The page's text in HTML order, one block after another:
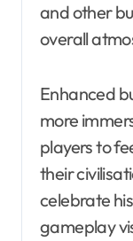
and other
overall
Enhanced
more
players to
their
celebrate
gameplay